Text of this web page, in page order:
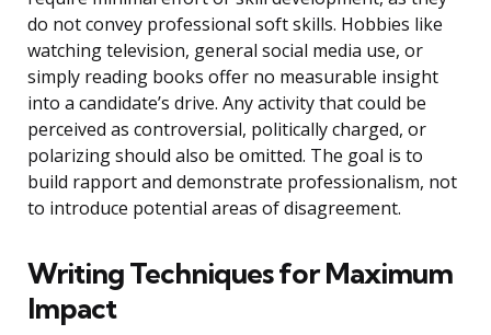
do not convey professional soft skills. Hobbies like
watching television, general social media use, or
simply reading books offer no measurable insight
into a candidate’s drive. Any activity that could be
perceived as controversial, politically charged, or
polarizing should also be omitted. The goal is to
build rapport and demonstrate professionalism, not
to introduce potential areas of disagreement.
Writing Techniques for Maximum
Impact